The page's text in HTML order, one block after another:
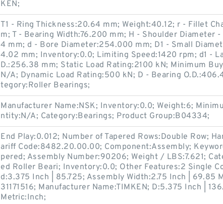
KEN;
T1 - Ring Thickness:20.64 mm; Weight:40.12; r - Fillet
m; T - Bearing Width:76.200 mm; H - Shoulder Diameter -
4 mm; d - Bore Diameter:254.000 mm; D1 - Small
4.02 mm; Inventory:0.0; Limiting Speed:1420 rpm; d1 -
D.:256.38 mm; Static Load Rating:2100 kN; Minimum
N/A; Dynamic Load Rating:500 kN; D - Bearing
tegory:Roller Bearings;
Manufacturer Name:NSK; Inventory:0.0; Weight:6;
ntity:N/A; Category:Bearings; Product Group:B04334;
End Play:0.012; Number of Tapered Rows:Double Row;
ariff Code:8482.20.00.00; Component:Assembly;
pered; Assembly Number:90206; Weight / LBS:7.621;
ed Roller Beari; Inventory:0.0; Other Features:2 Single
d:3.375 Inch | 85.725; Assembly Width:2.75 Inch | 69.85
31171516; Manufacturer Name:TIMKEN; D:5.375 Inch |
Metric:Inch;